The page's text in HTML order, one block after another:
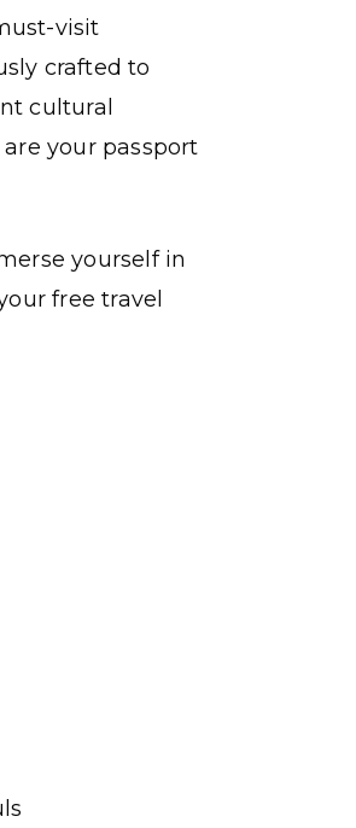
visit
crafted to
cultural
your passport
yourself in
free travel